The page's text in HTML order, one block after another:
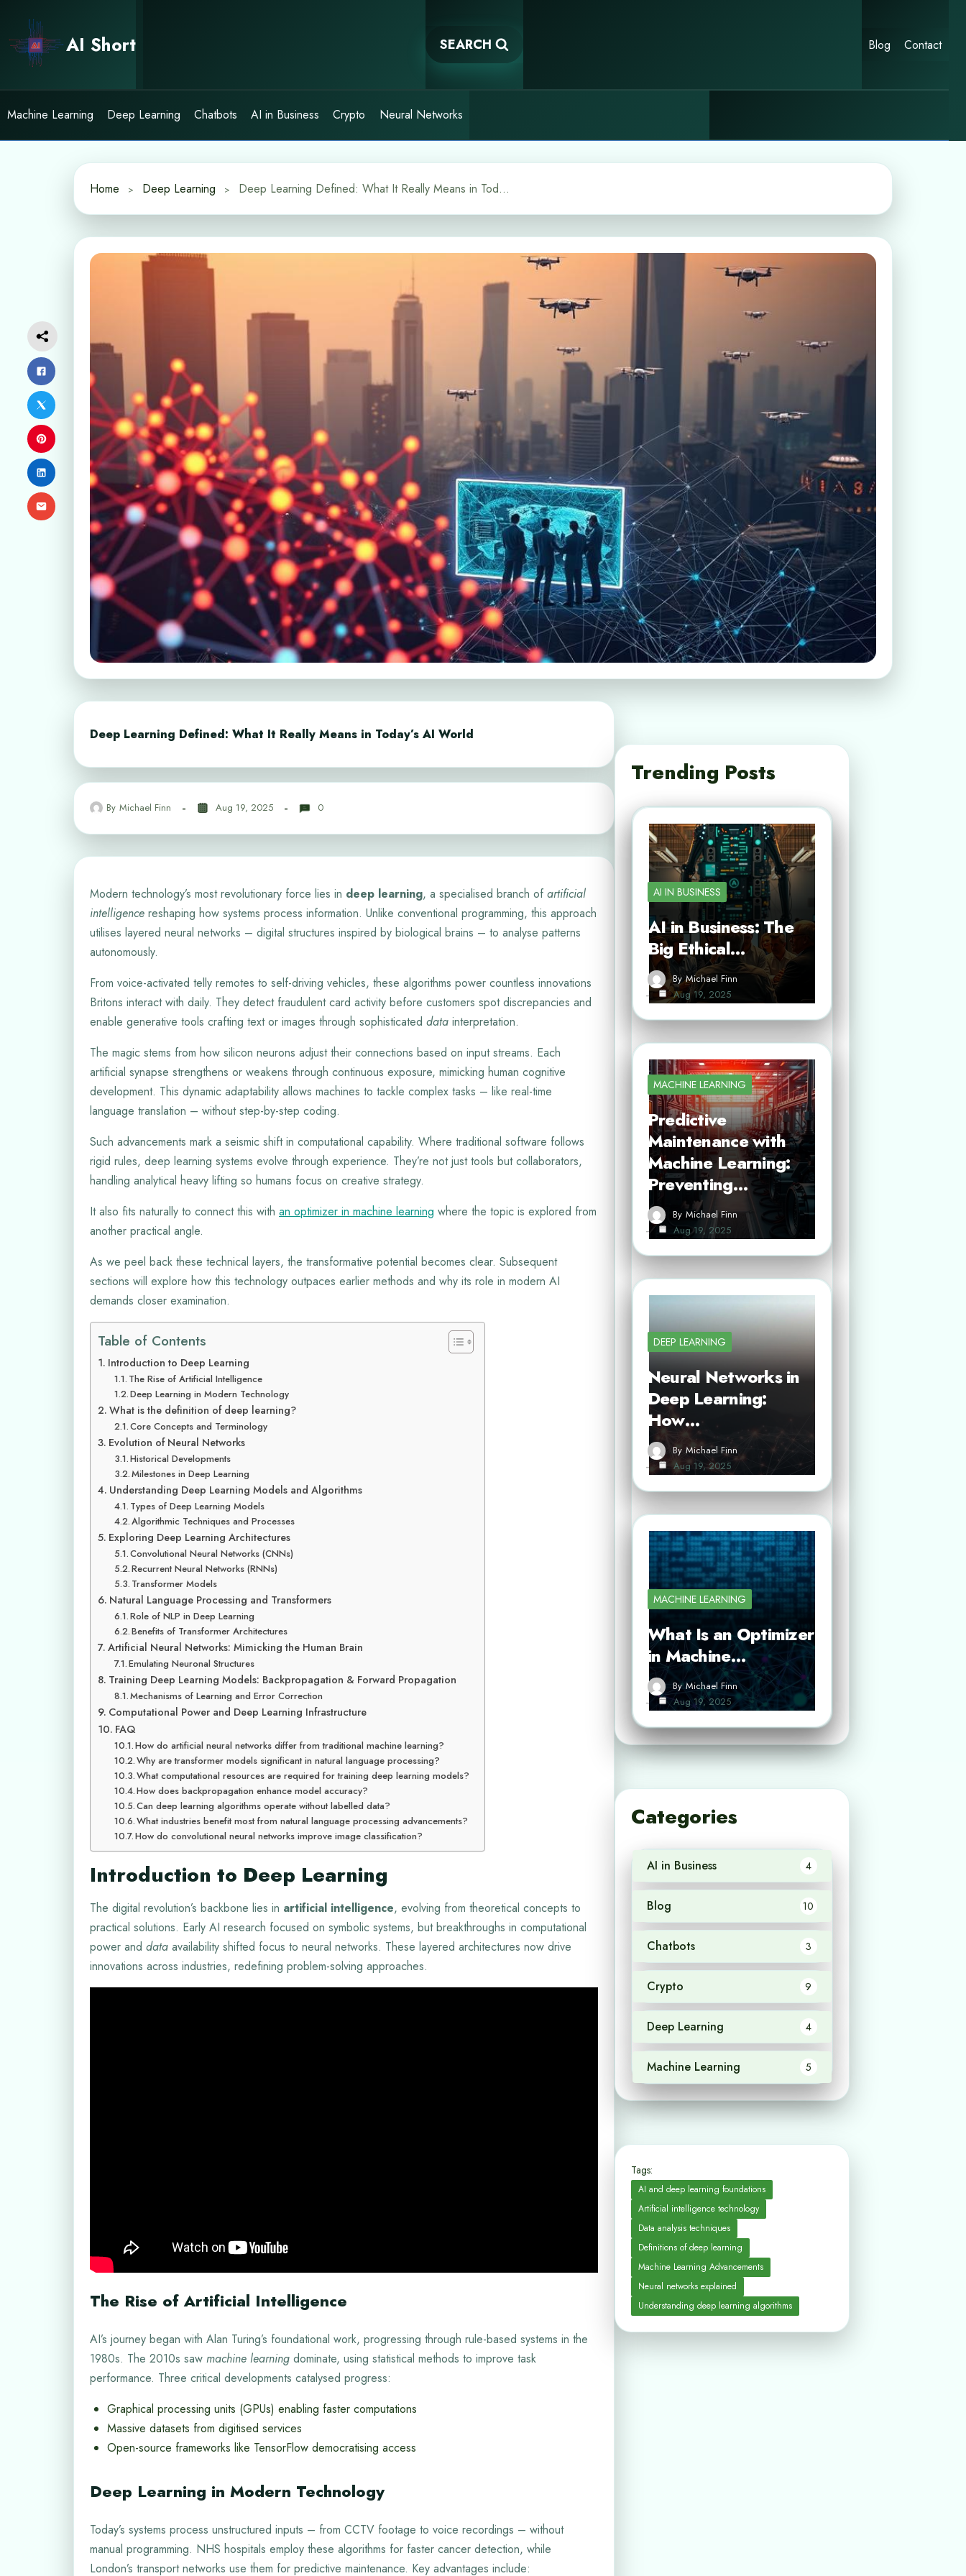
content
AI Short SEARCH Blog Contact
Machine Learning Deep Learning Chatbots AI in Business Crypto Neural Networks
Home Deep Learning Deep Learning Defined: What It Really Means in Today’s AI World
Deep Learning Defined: What It Really Means in Today’s AI World
By Michael Finn Aug 19, 2025 0
Modern technology’s most revolutionary force lies in deep learning, a specialised branch of artificial
intelligence reshaping how systems process information. Unlike conventional programming, this approach
utilises layered neural networks – digital structures inspired by biological brains – to analyse patterns
autonomously.
From voice-activated telly remotes to self-driving vehicles, these algorithms power countless innovations
Britons interact with daily. They detect fraudulent card activity before customers spot discrepancies and
enable generative tools crafting text or images through sophisticated data interpretation.
The magic stems from how silicon neurons adjust their connections based on input streams. Each
artificial synapse strengthens or weakens through continuous exposure, mimicking human cognitive
development. This dynamic adaptability allows machines to tackle complex tasks – like real-time
language translation – without step-by-step coding.
Such advancements mark a seismic shift in computational capability. Where traditional software follows
rigid rules, deep learning systems evolve through experience. They’re not just tools but collaborators,
handling analytical heavy lifting so humans focus on creative strategy.
It also fits naturally to connect this with an optimizer in machine learning where the topic is explored from
another practical angle.
As we peel back these technical layers, the transformative potential becomes clear. Subsequent
sections will explore how this technology outpaces earlier methods and why its role in modern AI
demands closer examination.
Table of Contents
Introduction to Deep Learning
The Rise of Artificial Intelligence
Deep Learning in Modern Technology
What is the definition of deep learning?
Core Concepts and Terminology
Evolution of Neural Networks
Historical Developments
Milestones in Deep Learning
Understanding Deep Learning Models and Algorithms
Types of Deep Learning Models
Algorithmic Techniques and Processes
Exploring Deep Learning Architectures
Convolutional Neural Networks (CNNs)
Recurrent Neural Networks (RNNs)
Transformer Models
Natural Language Processing and Transformers
Role of NLP in Deep Learning
Benefits of Transformer Architectures
Artificial Neural Networks: Mimicking the Human Brain
Emulating Neuronal Structures
Training Deep Learning Models: Backpropagation & Forward Propagation
Mechanisms of Learning and Error Correction
Computational Power and Deep Learning Infrastructure
FAQ
How do artificial neural networks differ from traditional machine learning?
Why are transformer models significant in natural language processing?
What computational resources are required for training deep learning models?
How does backpropagation enhance model accuracy?
Can deep learning algorithms operate without labelled data?
What industries benefit most from natural language processing advancements?
How do convolutional neural networks improve image classification?
Introduction to Deep Learning
The digital revolution’s backbone lies in artificial intelligence, evolving from theoretical concepts to
practical solutions. Early AI research focused on symbolic systems, but breakthroughs in computational
power and data availability shifted focus to neural networks. These layered architectures now drive
innovations across industries, redefining problem-solving approaches.
The Rise of Artificial Intelligence
AI’s journey began with Alan Turing’s foundational work, progressing through rule-based systems in the
1980s. The 2010s saw machine learning dominate, using statistical methods to improve task
performance. Three critical developments catalysed progress:
Graphical processing units (GPUs) enabling faster computations
Massive datasets from digitised services
Open-source frameworks like TensorFlow democratising access
Deep Learning in Modern Technology
Today’s systems process unstructured inputs – from CCTV footage to voice recordings – without
manual programming. NHS hospitals employ these algorithms for faster cancer detection, while
London’s transport networks use them for predictive maintenance. Key advantages include:
Trending Posts
AI IN BUSINESS
AI in Business: The
Big Ethical…
By Michael Finn
Aug 19, 2025
MACHINE LEARNING
Predictive
Maintenance with
Machine Learning:
Preventing…
By Michael Finn
Aug 19, 2025
DEEP LEARNING
Neural Networks in
Deep Learning:
How…
By Michael Finn
Aug 19, 2025
MACHINE LEARNING
What Is an Optimizer
in Machine…
By Michael Finn
Aug 19, 2025
Categories
AI in Business 4
Blog 10
Chatbots 3
Crypto 9
Deep Learning 4
Machine Learning 5
Tags:
AI and deep learning foundations
Artificial intelligence technology
Data analysis techniques
Definitions of deep learning
Machine Learning Advancements
Neural networks explained
Understanding deep learning algorithms